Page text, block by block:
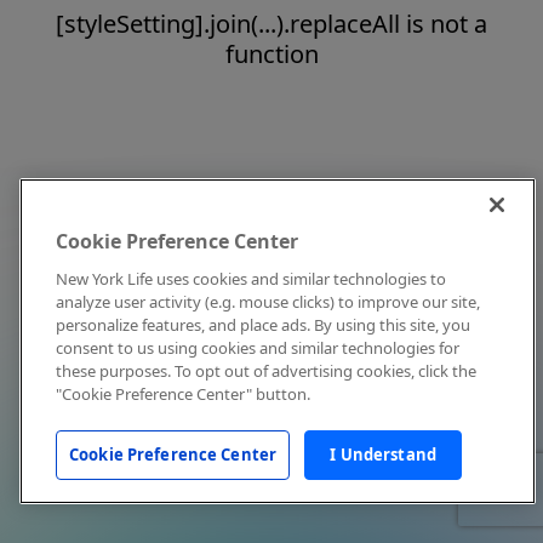
[styleSetting].join(...).replaceAll is not a
function
Cookie Preference Center
New York Life uses cookies and similar technologies to
analyze user activity (e.g. mouse clicks) to improve our site,
personalize features, and place ads. By using this site, you
consent to us using cookies and similar technologies for
these purposes. To opt out of advertising cookies, click the
"Cookie Preference Center" button.
Cookie Preference Center I Understand